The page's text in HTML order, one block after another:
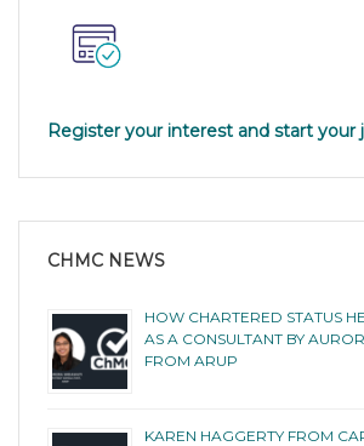
Register your interest and start your
CHMC NEWS
HOW CHARTERED STATUS
AS A CONSULTANT BY
FROM ARUP
KAREN HAGGERTY FROM